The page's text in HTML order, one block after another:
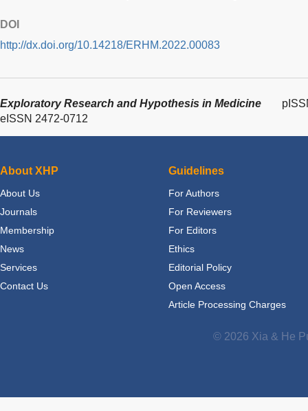
DOI
http://dx.doi.org/10.14218/ERHM.2022.00083
Exploratory Research and Hypothesis in Medicine
eISSN 2472-0712
About XHP
About Us
Journals
Membership
News
Services
Contact Us
Guidelines
For Authors
For Reviewers
For Editors
Ethics
Editorial Policy
Open Access
Article Processing Charges
© 2026 Xia & He